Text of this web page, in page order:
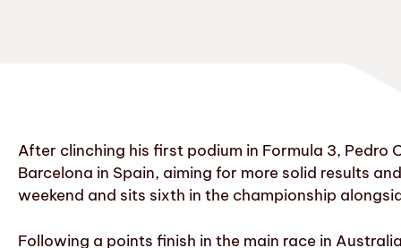
After clinching his first podium in Formula 3,
Barcelona in Spain, aiming for more solid results
weekend and sits sixth in the championship
Following a points finish in the main race in